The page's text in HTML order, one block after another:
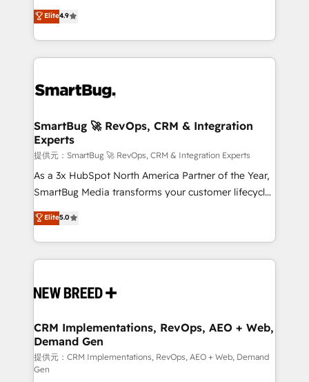
unlock efficiency at scale. From predictive
intelligence to conversational AI, we turn data into
accreditations
don't just "set up tools" — we install the GTM
Operating System (GTM OS) to align your leadership
and engineer a portal that drives predictable
revenue velocity. 🚀 GTM Strategy & Alignment
stalling growth. Fix your ICP, Math, and Story to stop
Scalable Architecture: Zero-technical-debt setup
across all Hubs, validated by our 7 HubSpot
Accreditations. AI-Powered RevOps: Breeze AI,
custom AI agents, and high-integrity migrations for
total reporting clarity. Security & Compliance: SOC 2
security. 🏆 Why Bluleadz? GTM OS Partner | 16+
Years Experience | 1,000+ Five-Star Reviews
Elite4.9
SmartBug 🚀 RevOps, CRM & Integration
Experts
提供元：SmartBug 🚀 RevOps, CRM & Integration Experts
As a 3x HubSpot North America Partner of the Year,
SmartBug Media transforms your customer lifecycle
into a revenue engine. Our unified ecosystem
includes specialized divisions Globalia (AI &
Software) and Point Success Media (Paid Media),
making this the official home for all three brands. 🔄
and system integrations powered by Globalia’s
trainers to drive platform adoption. 📈 Revenue
Generation - Full-funnel marketing and high-
performance advertising via Point Success Media. -
Expert deployment of Breeze AI and custom agents
Elite5.0
CRM Implementations, RevOps, AEO + Web,
Demand Gen
提供元：CRM Implementations, RevOps, AEO + Web, Demand
Gen